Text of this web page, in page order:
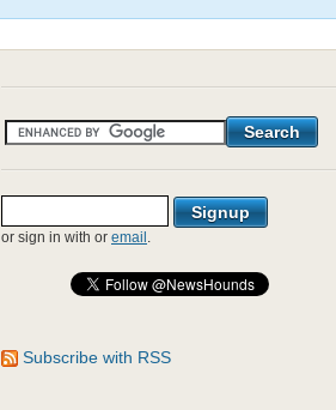
or sign in with or email .
Subscribe with RSS